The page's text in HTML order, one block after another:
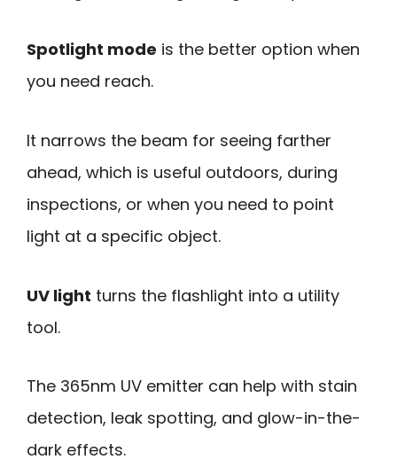
Spotlight mode is the better option when
you need reach.
It narrows the beam for seeing farther
ahead, which is useful outdoors, during
inspections, or when you need to point
light at a specific object.
UV light turns the flashlight into a utility
tool.
The 365nm UV emitter can help with stain
detection, leak spotting, and glow-in-the-
dark effects.